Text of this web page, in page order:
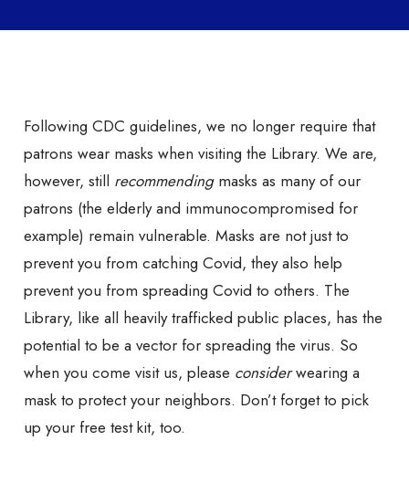
Following CDC guidelines, we no longer require that
patrons wear masks when visiting the Library. We are,
however, still recommendingmasks as many of our
patrons (the elderly and immunocompromised for
example) remain vulnerable. Masks are not just to
prevent you from catching Covid, they also help
prevent you from spreading Covid to others. The
Library, like all heavily trafficked public places, has the
potential to be a vector for spreading the virus. So
when you come visit us, please considerwearing a
mask to protect your neighbors. Don’t forget to pick
up your free test kit, too.